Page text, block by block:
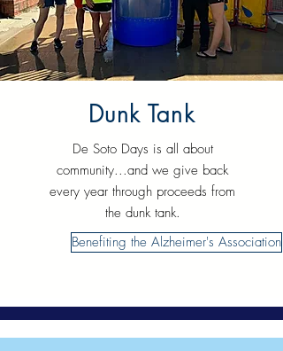
Dunk Tank
De Soto Days is all about
community...and we give back
every year through proceeds from
the dunk tank.
Benefiting the Alzheimer's Association